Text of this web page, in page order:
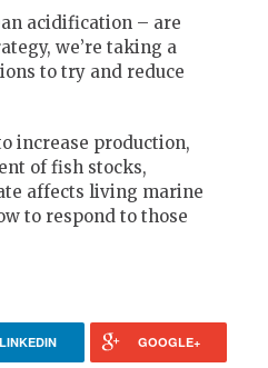
acidification – are
we’re taking a
to try and reduce
increase production,
of fish stocks,
affects living marine
to respond to those
LINKEDIN GOOGLE+